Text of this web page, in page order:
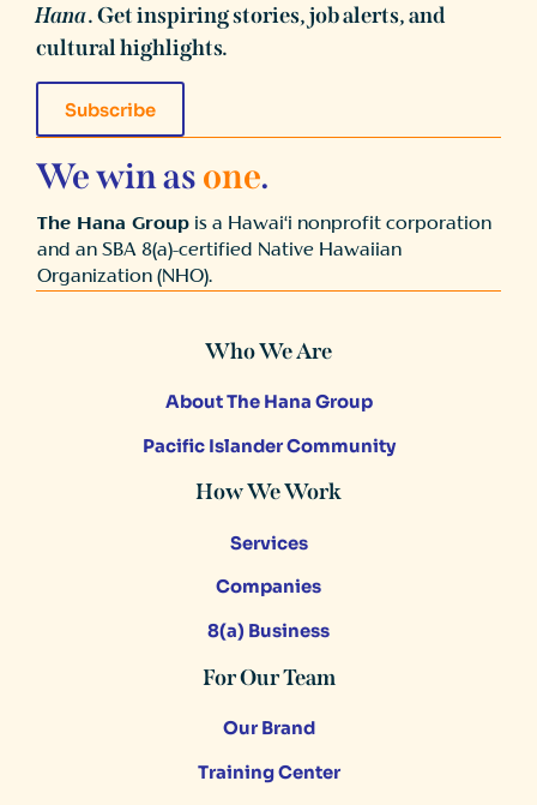
Hana. Get inspiring stories, job alerts, and
cultural highlights.
Subscribe
We win asone.
The Hana Group is a Hawai‘i nonprofit corporation
and an SBA 8(a)-certified Native Hawaiian
Organization (NHO).
Who We Are
About The Hana Group
Pacific Islander Community
How We Work
Services
Companies
8(a) Business
For Our Team
Our Brand
Training Center